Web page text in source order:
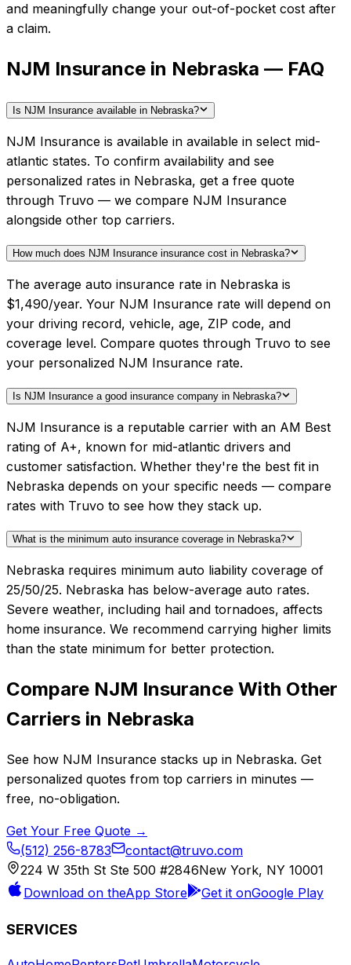
and meaningfully change your out-of-pocket cost after
a claim.
NJM Insurance in Nebraska — FAQ
Is NJM Insurance available in Nebraska?
NJM Insurance is available in available in select mid-
atlantic states. To confirm availability and see
personalized rates in Nebraska, get a free quote
through Truvo — we compare NJM Insurance
alongside other top carriers.
How much does NJM Insurance insurance cost in Nebraska?
The average auto insurance rate in Nebraska is
$1,490/year. Your NJM Insurance rate will depend on
your driving record, vehicle, age, ZIP code, and
coverage level. Compare quotes through Truvo to see
your personalized NJM Insurance rate.
Is NJM Insurance a good insurance company in Nebraska?
NJM Insurance is a reputable carrier with an AM Best
rating of A+, known for mid-atlantic drivers and
customer satisfaction. Whether they're the best fit in
Nebraska depends on your specific needs — compare
rates with Truvo to see how they stack up.
What is the minimum auto insurance coverage in Nebraska?
Nebraska requires minimum auto liability coverage of
25/50/25. Nebraska has below-average auto rates.
Severe weather, including hail and tornadoes, affects
home insurance. We recommend carrying higher limits
than the state minimum for better protection.
Compare NJM Insurance With Other
Carriers in Nebraska
See how NJM Insurance stacks up in Nebraska. Get
personalized quotes from top carriers in minutes —
free, no-obligation.
Get Your Free Quote →
(512) 256-8783
contact@truvo.com
224 W 35th St Ste 500 #2846New York, NY 10001
Download on theApp Store Get it onGoogle Play
SERVICES